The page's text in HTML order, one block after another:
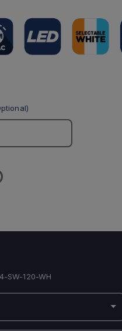
SW-120-WH